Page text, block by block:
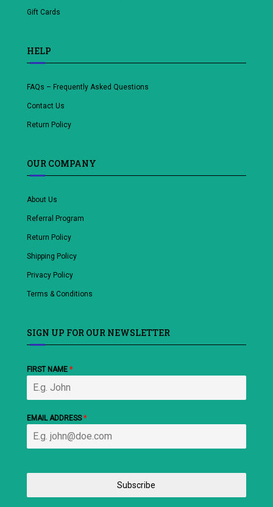
Gift Cards
HELP
FAQs – Frequently Asked Questions
Contact Us
Return Policy
OUR COMPANY
About Us
Referral Program
Return Policy
Shipping Policy
Privacy Policy
Terms & Conditions
SIGN UP FOR OUR NEWSLETTER
FIRST NAME *
EMAIL ADDRESS*
Subscribe